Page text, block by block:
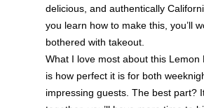
delicious, and authentically
you learn how to make this, you’ll
bothered with takeout.
What I love most about this Lemon
is how perfect it is for both
impressing guests. The best part?